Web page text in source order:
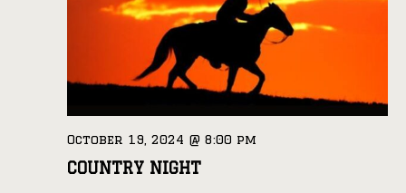
COUNTRY NIGHT
October 19, 2024 @ 8:00 pm